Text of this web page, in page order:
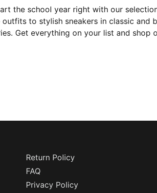
the school year right with our
to stylish sneakers in classic
Get everything on your list and shop
Return Policy
FAQ
Privacy Policy